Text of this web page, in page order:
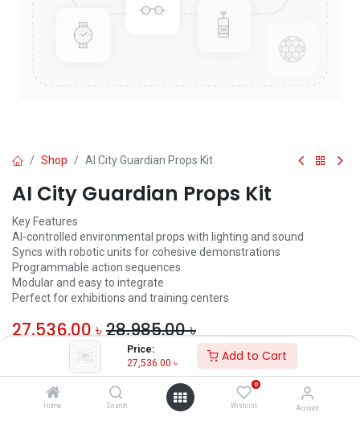
Price:
27,536.00 ৳ Add to Cart
Home Search
0
Wishlist Account
Shop AI City Guardian Props Kit
AI City Guardian Props Kit
Key Features
AI-controlled environmental props with lighting and sound
Syncs with robotic units for cohesive demonstrations
Programmable action sequences
Modular and easy to integrate
Perfect for exhibitions and training centers
27,536.00৳28,985.00৳
ADD TO CART
Add to wishlist